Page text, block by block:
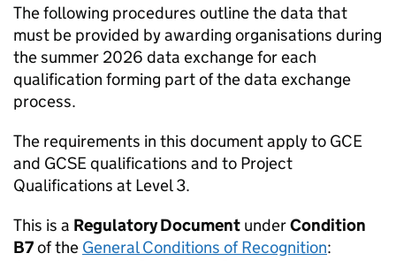
The following procedures outline the data that
must be provided by awarding organisations during
the summer 2026 data exchange for each
qualification forming part of the data exchange
process.
The requirements in this document apply to GCE
and GCSE qualifications and to Project
Qualifications at Level 3.
This is a Regulatory Document underCondition
B7of the General Conditions of Recognition: